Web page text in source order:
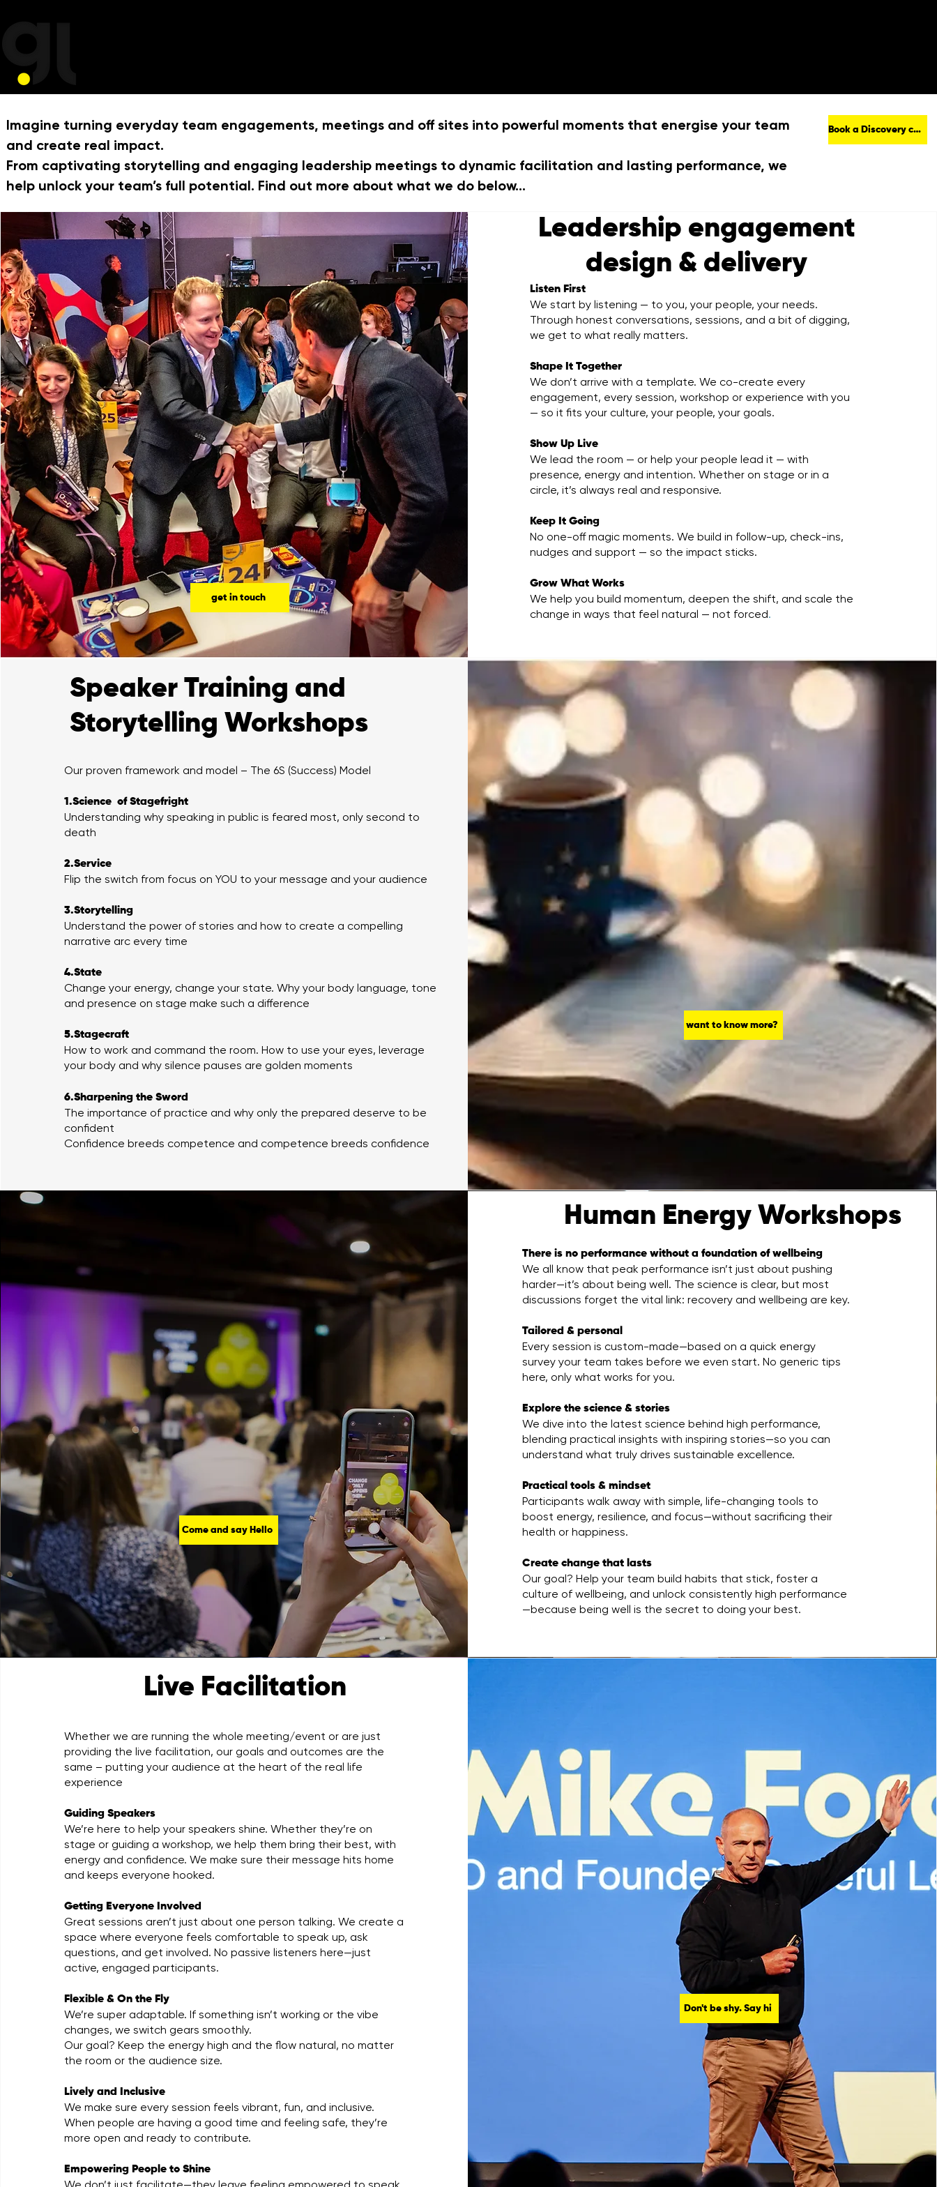
Imagine turning everyday team engagements, meetings and off sites into powerful moments that energise your team
and create real impact.
From captivating storytelling and engaging leadership meetings to dynamic facilitation and lasting performance, we
help unlock your team’s full potential. Find out more about what we do below...
Book a Discovery call
get in touch
Leadership engagement
design & delivery
Listen First
We start by listening — to you, your people, your needs.
Through honest conversations, sessions, and a bit of digging,
we get to what really matters.
Shape It Together
We don’t arrive with a template. We co-create every
engagement, every session, workshop or experience with you
— so it fits your culture, your people, your goals.
Show Up Live
We lead the room — or help your people lead it — with
presence, energy and intention. Whether on stage or in a
circle, it’s always real and responsive.
Keep It Going
No one-off magic moments. We build in follow-up, check-ins,
nudges and support — so the impact sticks.
Grow What Works
We help you build momentum, deepen the shift, and scale the
change in ways that feel natural — not forced.
Speaker Training and
Storytelling Workshops
Our proven framework and model – The 6S (Success) Model
1.Science of Stagefright
Understanding why speaking in public is feared most, only second to
death
2.Service
Flip the switch from focus on YOU to your message and your audience
3.Storytelling
Understand the power of stories and how to create a compelling
narrative arc every time
4.State
Change your energy, change your state. Why your body language, tone
and presence on stage make such a difference
5.Stagecraft
How to work and command the room. How to use your eyes, leverage
your body and why silence pauses are golden moments
6.Sharpening the Sword
The importance of practice and why only the prepared deserve to be
confident
Confidence breeds competence and competence breeds confidence
want to know more?
Come and say Hello
Human Energy Workshops
There is no performance without a foundation of wellbeing
We all know that peak performance isn’t just about pushing
harder—it’s about being well. The science is clear, but most
discussions forget the vital link: recovery and wellbeing are key.
Tailored & personal
Every session is custom-made—based on a quick energy
survey your team takes before we even start. No generic tips
here, only what works for you.
Explore the science & stories
We dive into the latest science behind high performance,
blending practical insights with inspiring stories—so you can
understand what truly drives sustainable excellence.
Practical tools & mindset
Participants walk away with simple, life-changing tools to
boost energy, resilience, and focus—without sacrificing their
health or happiness.
Create change that lasts
Our goal? Help your team build habits that stick, foster a
culture of wellbeing, and unlock consistently high performance
—because being well is the secret to doing your best.
Live Facilitation
Whether we are running the whole meeting/event or are just
providing the live facilitation, our goals and outcomes are the
same – putting your audience at the heart of the real life
experience
Guiding Speakers
We’re here to help your speakers shine. Whether they’re on
stage or guiding a workshop, we help them bring their best, with
energy and confidence. We make sure their message hits home
and keeps everyone hooked.
Getting Everyone Involved
Great sessions aren’t just about one person talking. We create a
space where everyone feels comfortable to speak up, ask
questions, and get involved. No passive listeners here—just
active, engaged participants.
Flexible & On the Fly
We’re super adaptable. If something isn’t working or the vibe
changes, we switch gears smoothly.
Our goal? Keep the energy high and the flow natural, no matter
the room or the audience size.
Lively and Inclusive
We make sure every session feels vibrant, fun, and inclusive.
When people are having a good time and feeling safe, they’re
more open and ready to contribute.
Empowering People to Shine
Don't be shy. Say hi